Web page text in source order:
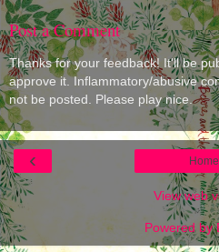
Post a Comment
Thanks for your feedback! It'll be
approve it. Inflammatory/abusive
not be posted. Please play nice.
‹ Home
View web
Powered by